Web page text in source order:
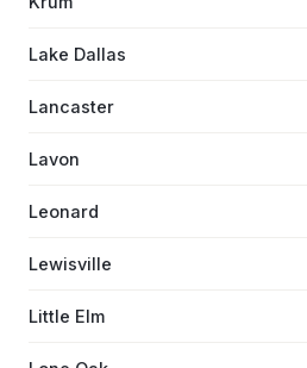
Lake Dallas
Lancaster
Lavon
Leonard
Lewisville
Little Elm